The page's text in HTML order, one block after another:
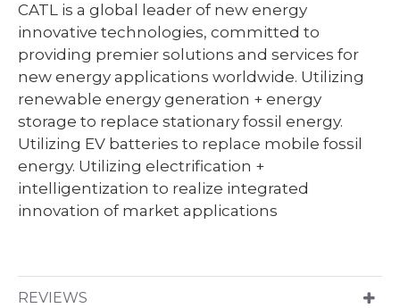
CATL is a global leader of new energy
innovative technologies, committed to
providing premier solutions and services for
new energy applications worldwide. Utilizing
renewable energy generation + energy
storage to replace stationary fossil energy.
Utilizing EV batteries to replace mobile fossil
energy. Utilizing electrification +
intelligentization to realize integrated
innovation of market applications
REVIEWS